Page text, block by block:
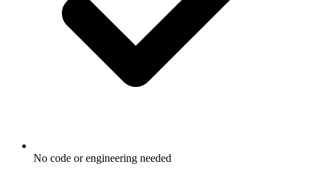
No code or engineering needed